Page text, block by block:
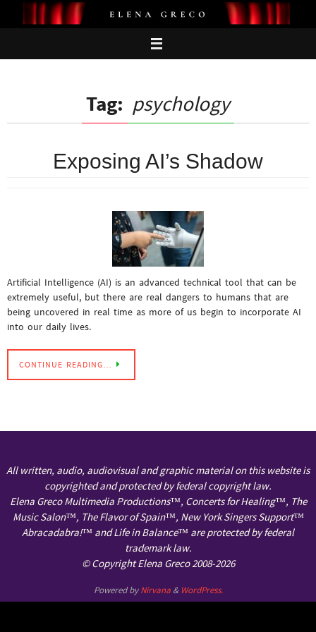
Tag: psychology
Exposing AI’s Shadow
Artificial Intelligence (AI) is an advanced technical tool that can be
extremely useful, but there are real dangers to humans that are
being uncovered in real time as more of us begin to incorporate AI
into our daily lives.
CONTINUE READING…
All written, audio, audiovisual and graphic material on this website is
copyrighted and protected by federal copyright law.
Elena Greco Multimedia Productions™, Concerts for Healing™, The
Music Salon™, The Flavor of Spain™, New York Singers Support™
Abracadabra!™ and Life in Balance™ are protected by federal
trademark law.
© Copyright Elena Greco 2008-2026
Powered byNirvana& WordPress.